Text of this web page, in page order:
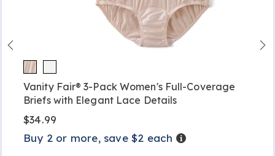
Vanity Fair® 3-Pack Women's Full-Coverage
Briefs with Elegant Lace Details
$34.99
Buy 2 or more, save $2 each Details